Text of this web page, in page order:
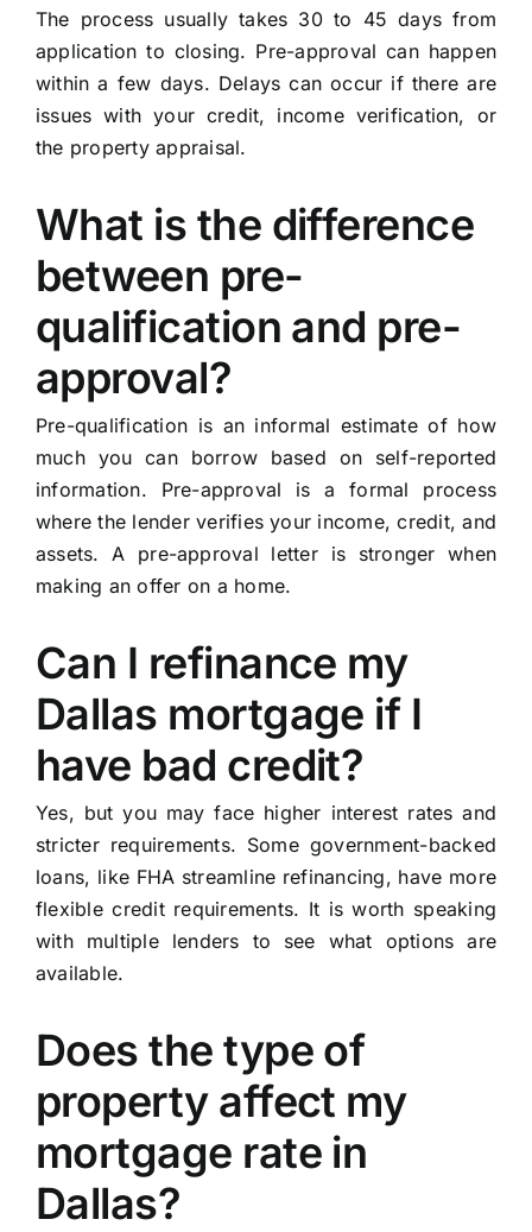
The process usually takes 30 to 45 days from
application to closing. Pre-approval can happen
within a few days. Delays can occur if there are
issues with your credit, income verification, or
the property appraisal.
What is the difference
between pre-
qualification and pre-
approval?
Pre-qualification is an informal estimate of how
much you can borrow based on self-reported
information. Pre-approval is a formal process
where the lender verifies your income, credit, and
assets. A pre-approval letter is stronger when
making an offer on a home.
Can I refinance my
Dallas mortgage if I
have bad credit?
Yes, but you may face higher interest rates and
stricter requirements. Some government-backed
loans, like FHA streamline refinancing, have more
flexible credit requirements. It is worth speaking
with multiple lenders to see what options are
available.
Does the type of
property affect my
mortgage rate in
Dallas?